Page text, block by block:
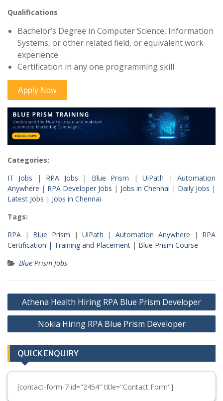
Qualifications
Bachelor’s Degree in Computer Science, Information
Systems, or other related field, or equivalent work
experience
Certification in any one programming skill
Categories:
IT Jobs | RPA Jobs | Blue Prism |UiPath |Automation
Anywhere | RPA Developer Jobs | Jobs in Chennai | Daily Jobs |
Latest Jobs | Jobs in Chennai
Tags:
RPA | Blue Prism |UiPath |Automation Anywhere | RPA
Certification | Training and Placement | Blue Prism Course
Blue Prism Jobs
Post
navigation
Athena Health Hiring RPA Blue Prism Developer
Nokia Hiring RPA Blue Prism Developer
QUICK ENQUIRY
[contact-form-7 id="2454" title="Contact Form"]